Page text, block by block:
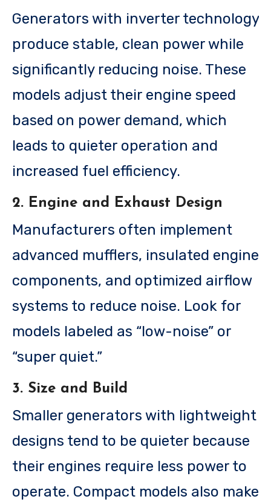
Generators with inverter technology
produce stable, clean power while
significantly reducing noise. These
models adjust their engine speed
based on power demand, which
leads to quieter operation and
increased fuel efficiency.
2. Engine and Exhaust Design
Manufacturers often implement
advanced mufflers, insulated engine
components, and optimized airflow
systems to reduce noise. Look for
models labeled as “low-noise” or
“super quiet.”
3. Size and Build
Smaller generators with lightweight
designs tend to be quieter because
their engines require less power to
operate. Compact models also make